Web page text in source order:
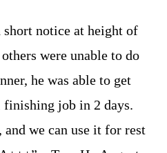
notice at height of
were unable to do
he was able to get
finishing job in 2 days.
we can use it for rest